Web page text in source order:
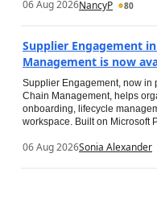
06 Aug 2026NancyP 80
Supplier Engagement
Management is now
Supplier Engagement, now in
Chain Management, helps
onboarding, lifecycle
workspace. Built on Microsoft
06 Aug 2026Sonia Alexander